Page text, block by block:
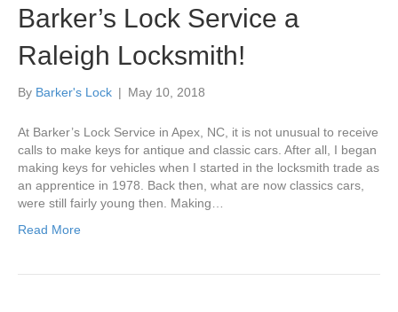
Barker’s Lock Service a
Raleigh Locksmith!
By Barker's Lock | May 10, 2018
At Barker’s Lock Service in Apex, NC, it is not unusual to receive
calls to make keys for antique and classic cars. After all, I began
making keys for vehicles when I started in the locksmith trade as
an apprentice in 1978. Back then, what are now classics cars,
were still fairly young then. Making…
Read More